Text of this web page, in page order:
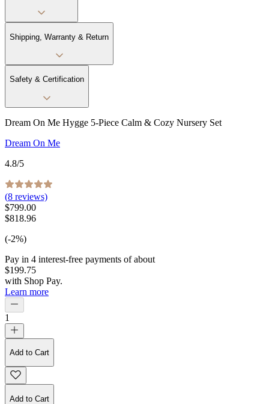
Shipping, Warranty & Return
Safety & Certification
Dream On Me Hygge 5-Piece Calm & Cozy Nursery Set
Dream On Me
4.8/5
(8 reviews)
$799.00
$818.96
(-2%)
Pay in 4 interest-free payments of about
$199.75
with Shop Pay.
Learn more
1
Add to Cart
Add to Cart